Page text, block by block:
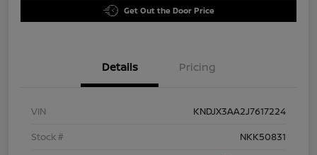
Get Out the Door Price
Details Pricing
VIN
KNDJX3AA2J7617224
Stock #
NKK50831